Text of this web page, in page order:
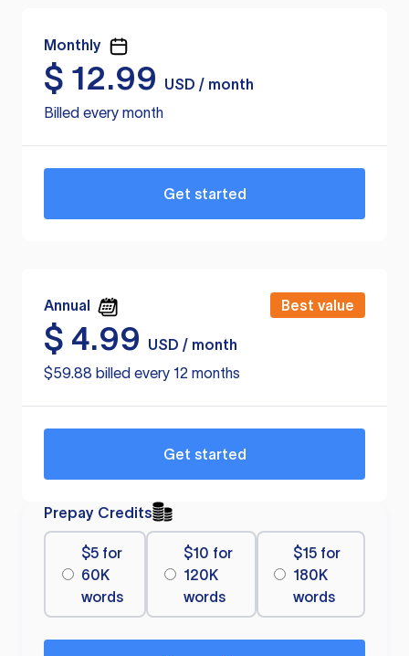
Monthly
$ 12.99
USD / month
Billed every month
Get started
Annual Best value
$ 4.99
USD / month
$59.88 billed every 12 months
Get started
Prepay Credits
$5 for
60K
words
$10 for
120K
words
$15 for
180K
words